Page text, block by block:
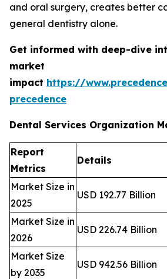
and oral surgery, creates better
general dentistry alone.
Get informed with deep-dive
market
impact https://
precedence
Dental Services Organization
Report
Metrics
Details
Market Size in
2025
USD 192.77 Billion
Market Size in
2026
USD 226.74 Billion
Market Size
by 2035
USD 942.56 Billion